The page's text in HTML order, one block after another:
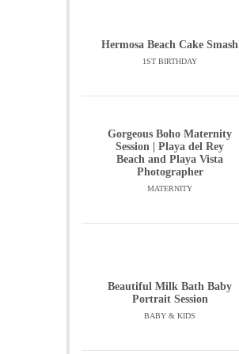
Hermosa Beach Cake Smash
1ST BIRTHDAY
Gorgeous Boho Maternity
Session | Playa del Rey
Beach and Playa Vista
Photographer
MATERNITY
Beautiful Milk Bath Baby
Portrait Session
BABY & KIDS